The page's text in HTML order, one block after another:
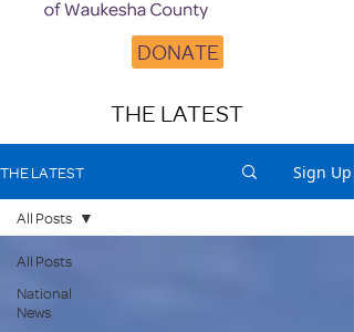
DONATE
THE LATEST
THE LATEST Sign Up
All Posts
National
News
All Posts